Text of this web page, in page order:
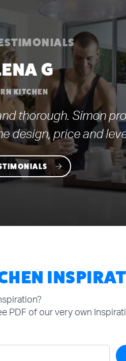
G
KITCHEN
thorough. Simon
design, price and
PDF of our very own